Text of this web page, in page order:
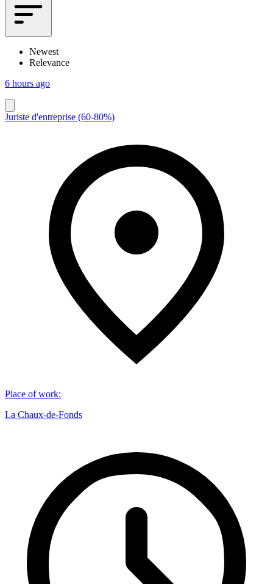
Newest
Relevance
6 hours ago
Juriste d'entreprise (60-80%)
Place of work:
La Chaux-de-Fonds